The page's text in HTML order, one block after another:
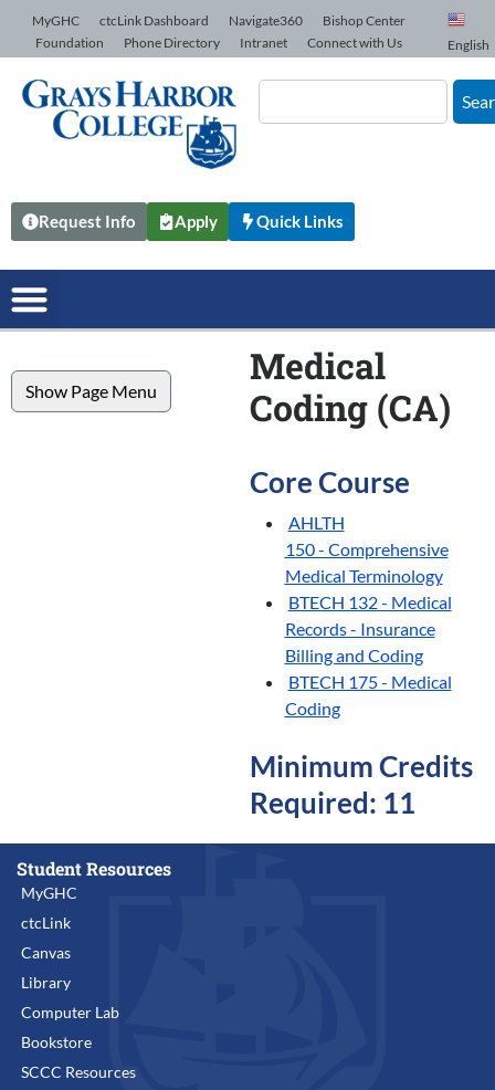
Skip to Content
MyGHC ctcLink Dashboard Navigate360
Bishop Center
Foundation
Phone Directory Intranet Connect with Us English
Request Info Apply Quick Links
Show Page Menu
Medical
Coding (CA)
Core Course
AHLTH
150 - Comprehensive
Medical Terminology
BTECH 132 - Medical
Records - Insurance
Billing and Coding
BTECH 175 - Medical
Coding
Minimum Credits
Required: 11
Student Resources
MyGHC
ctcLink
Canvas
Library
Computer Lab
Bookstore
SCCC Resources